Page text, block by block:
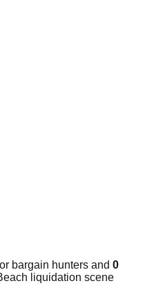
bargain hunters and 0
liquidation scene